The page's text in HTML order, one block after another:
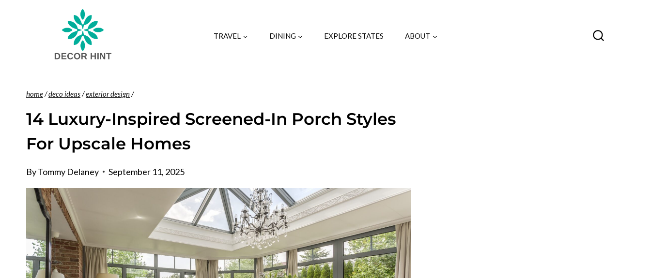
TRAVEL DINING EXPLORE STATES ABOUT
home/deco ideas/exterior design/
14 Luxury-Inspired Screened-In Porch Styles
For Upscale Homes
ByTommy Delaney September 11, 2025